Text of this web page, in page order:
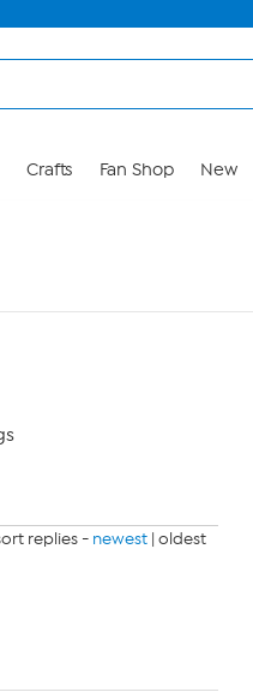
Crafts Fan Shop New
replies - newest | oldest